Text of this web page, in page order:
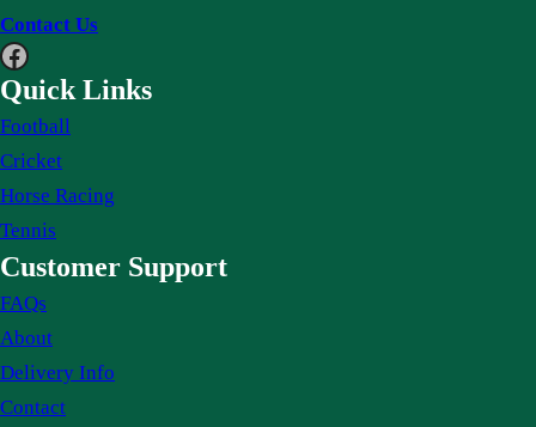
Contact Us
Facebook
Quick Links
Football
Cricket
Horse Racing
Tennis
Customer Support
FAQs
About
Delivery Info
Contact